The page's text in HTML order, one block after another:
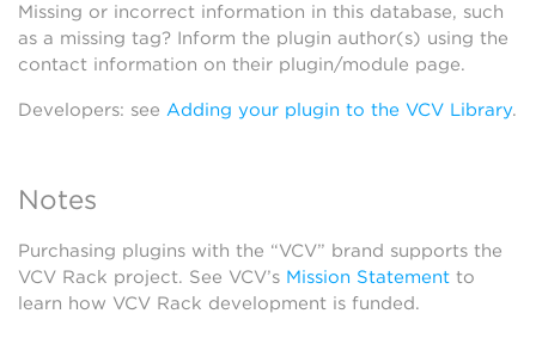
Missing or incorrect information in this database, such
as a missing tag? Inform the plugin author(s) using the
contact information on their plugin/module page.
Developers: see Adding your plugin to the VCV Library.
Notes
Purchasing plugins with the “VCV” brand supports the
VCV Rack project. See VCV’s Mission Statement to
learn how VCV Rack development is funded.